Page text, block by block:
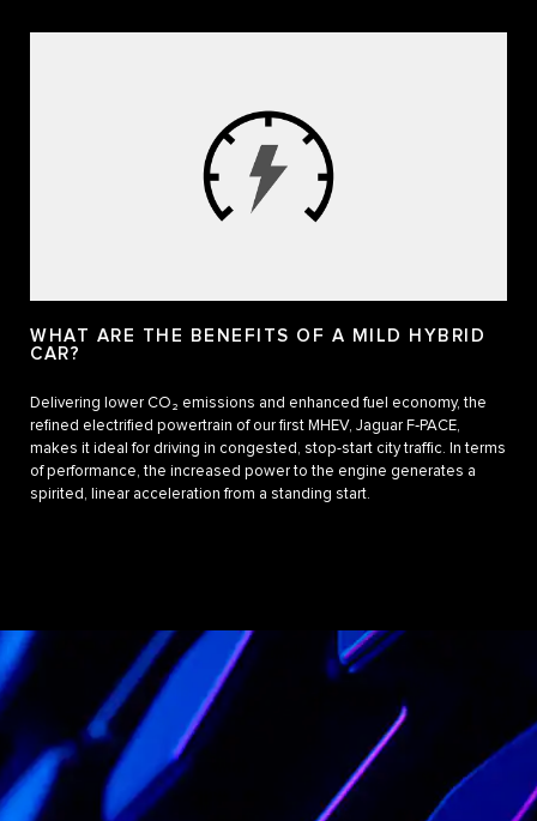
WHAT ARE THE BENEFITS OF A MILD HYBRID
CAR?
Delivering lower CO₂ emissions and enhanced fuel economy, the
refined electrified powertrain of our first MHEV, Jaguar F‑PACE,
makes it ideal for driving in congested, stop-start city traffic. In terms
of performance, the increased power to the engine generates a
spirited, linear acceleration from a standing start.